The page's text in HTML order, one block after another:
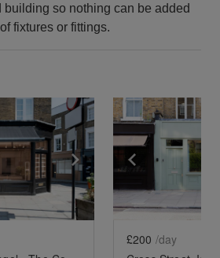
so nothing can be added
fixtures or fittings.
slide Show next slide
Show
£200 /day